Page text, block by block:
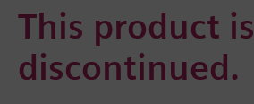
This product is
discontinued.